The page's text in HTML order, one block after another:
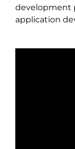
development
application